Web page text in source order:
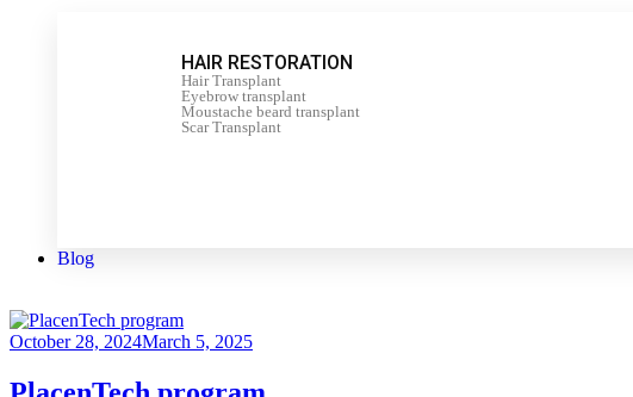
HAIR RESTORATION
Hair Transplant
Eyebrow transplant
Moustache beard transplant
Scar Transplant
Blog
October 28, 2024March 5, 2025